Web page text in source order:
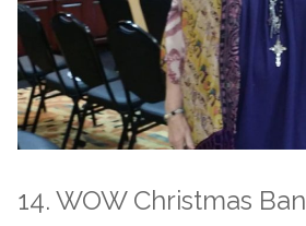
14. WOW Christmas